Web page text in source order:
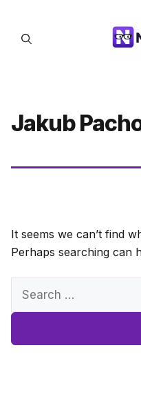
content
Jakub
It seems we can’t find
Perhaps searching can
Search